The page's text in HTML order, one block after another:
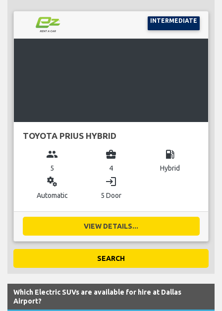
INTERMEDIATE
TOYOTA PRIUS HYBRID
group
5
business_center
4
local_gas_station
Hybrid
miscellaneous_services
Automatic
login
5 Door
VIEW DETAILS...
SEARCH
Which Electric SUVs are available for hire at Dallas
Airport?